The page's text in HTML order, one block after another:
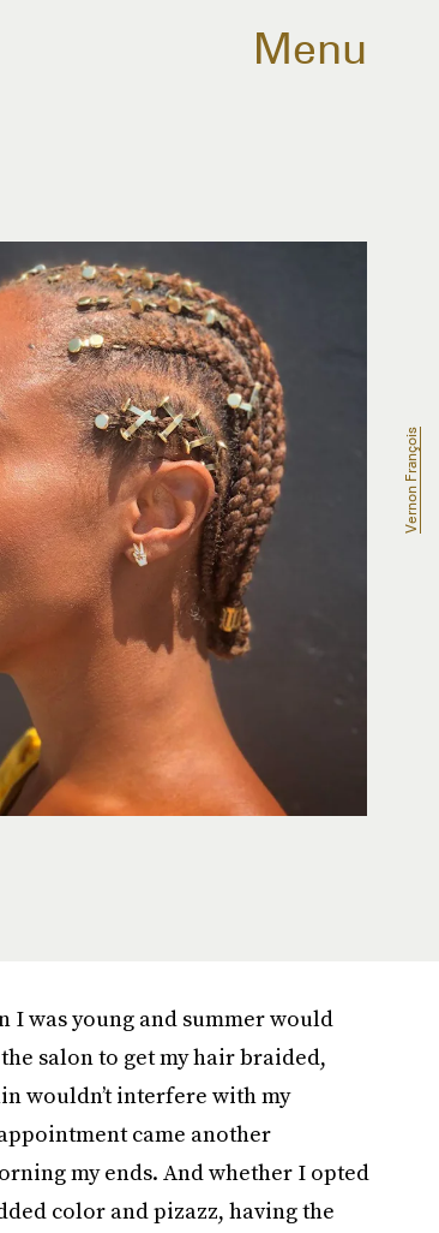
Menu
Vernon François
I was young and summer would
salon to get my hair braided,
wouldn’t interfere with my
came another
my ends. And whether I opted
color and pizazz, having the